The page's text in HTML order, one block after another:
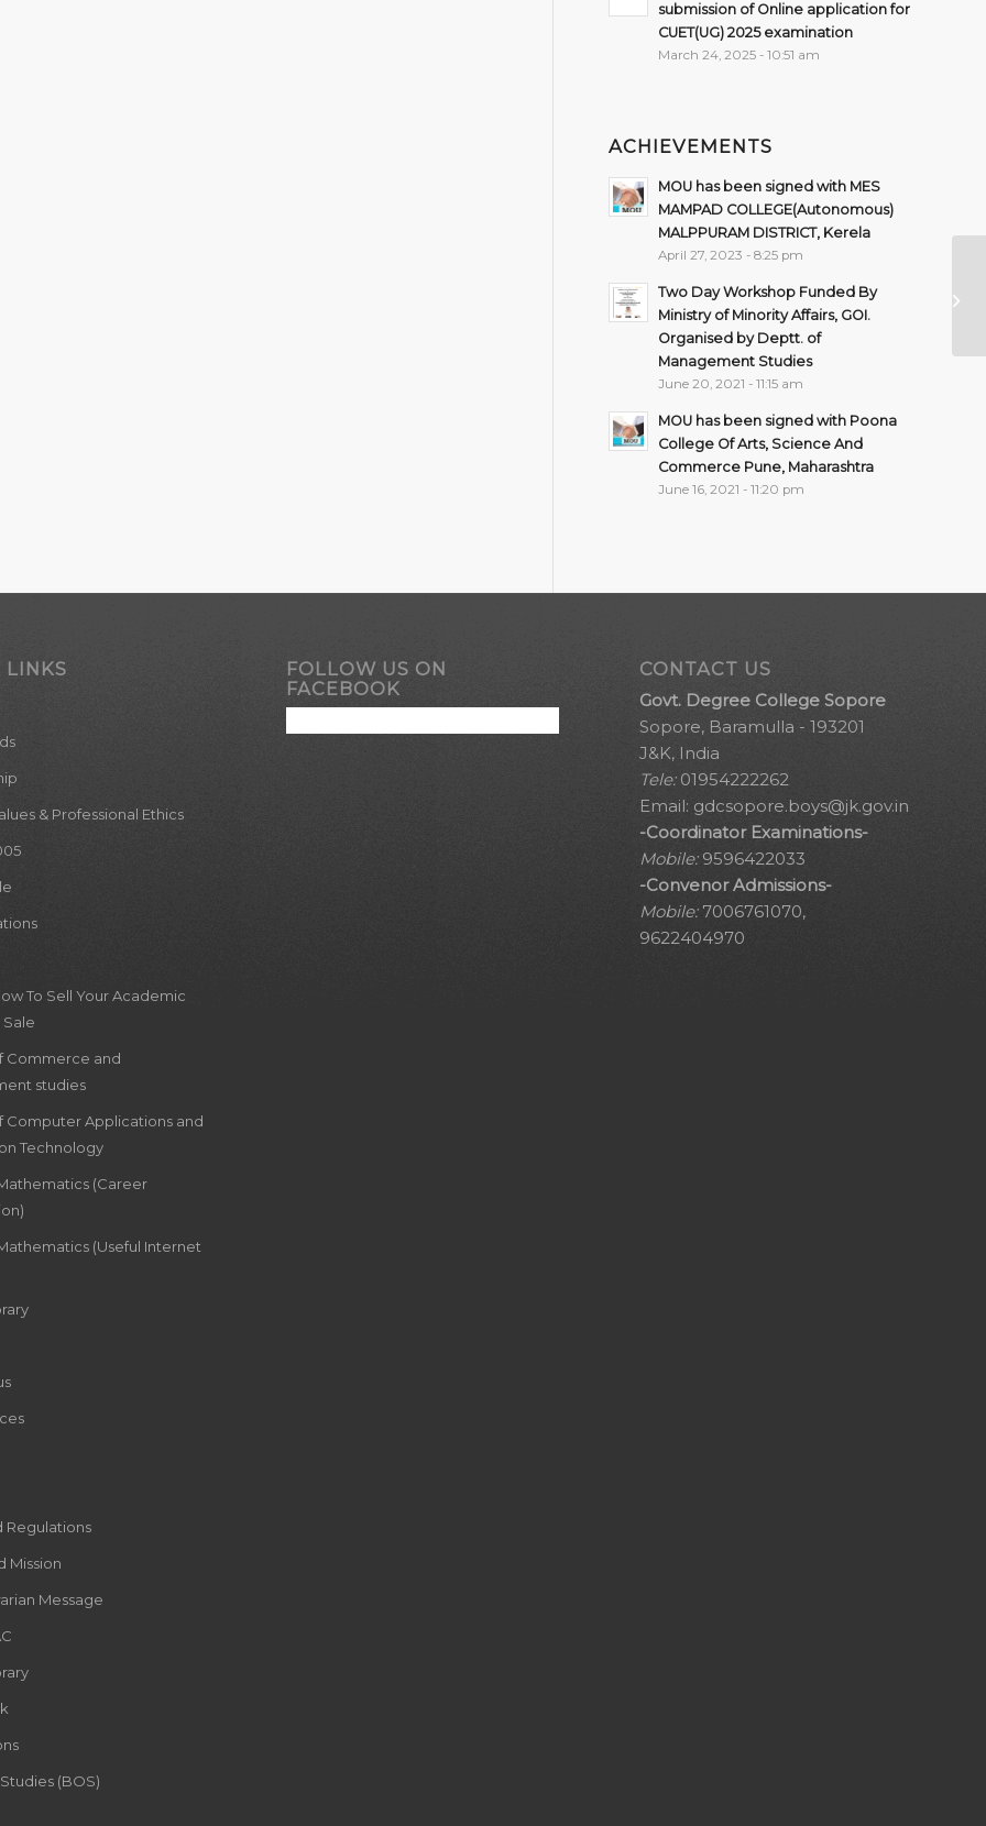
submission of Online application for
CUET(UG) 2025 examination
March 24, 2025 - 10:51 am
ACHIEVEMENTS
MOU has been signed with MES
MAMPAD COLLEGE(Autonomous)
MALPPURAM DISTRICT, Kerela
April 27, 2023 - 8:25 pm
Two Day Workshop Funded By
Ministry of Minority Affairs, GOI.
Organised by Deptt. of
Management Studies
June 20, 2021 - 11:15 am
MOU has been signed with Poona
College Of Arts, Science And
Commerce Pune, Maharashtra
June 16, 2021 - 11:20 pm
LINKS
& Professional Ethics
To Sell Your Academic
Sale
Commerce and
studies
Computer Applications and
Technology
(Career
(Useful Internet
Regulations
Mission
Message
(BOS)
FOLLOW US ON
FACEBOOK
CONTACT US
Govt. Degree College Sopore
Sopore, Baramulla - 193201
J&K, India
Tele:01954222262
Email: gdcsopore.boys@jk.gov.in
-Coordinator Examinations-
Mobile:9596422033
-Convenor Admissions-
Mobile:7006761070,
9622404970